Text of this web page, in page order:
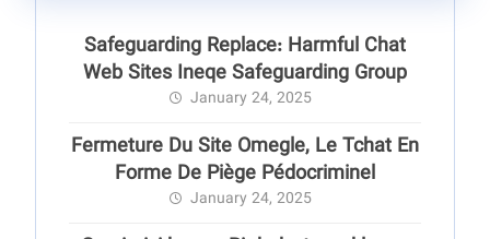
Safeguarding Replace: Harmful Chat
Web Sites Ineqe Safeguarding Group
January 24, 2025
Fermeture Du Site Omegle, Le Tchat En
Forme De Piège Pédocriminel
January 24, 2025